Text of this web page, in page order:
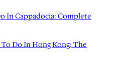
In Cappadocia: Complete
To Do In Hong Kong: The